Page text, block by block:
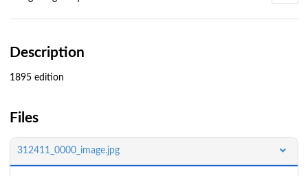
Description
1895 edition
Files
312411_0000_image.jpg